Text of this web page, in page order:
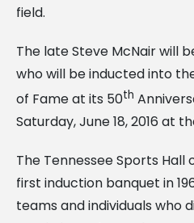
field.
The late Steve McNair will
who will be inducted into
of Fame at its 50th
Saturday, June 18, 2016 at
The Tennessee Sports Hall
first induction banquet in
teams and individuals who